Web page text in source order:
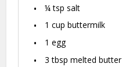
¼ tsp salt
1 cup buttermilk
1 egg
3 tbsp melted butter